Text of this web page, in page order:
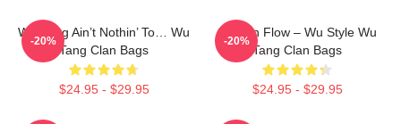
Wu-Tang Ain’t Nothin’ To… Wu
Tang Clan Bags
$24.95 - $29.95
-20%
Shaolin Flow – Wu Style Wu
Tang Clan Bags
$24.95 - $29.95
-20%